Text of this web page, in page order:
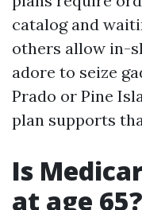
catalog and
others allow in-
adore to seize
Prado or Pine
plan supports
Is
at age 65?